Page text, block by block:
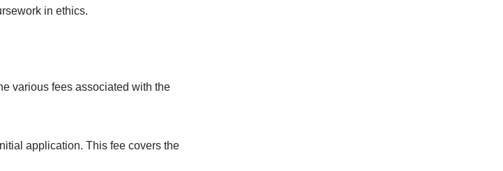
in ethics.
various fees associated with the
application. This fee covers the